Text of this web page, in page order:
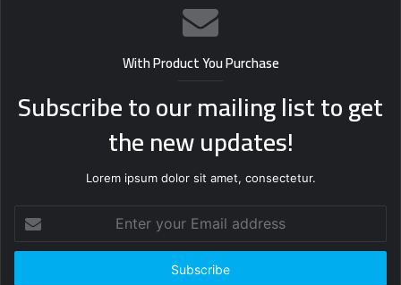
With Product You Purchase
Subscribe to our mailing list to get
the new updates!
Lorem ipsum dolor sit amet, consectetur.
your
Email